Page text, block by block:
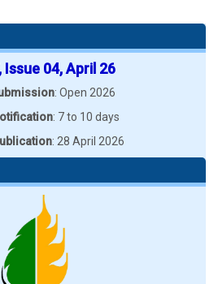
Issue 04, April 26
: Open 2026
: 7 to 10 days
: 28 April 2026